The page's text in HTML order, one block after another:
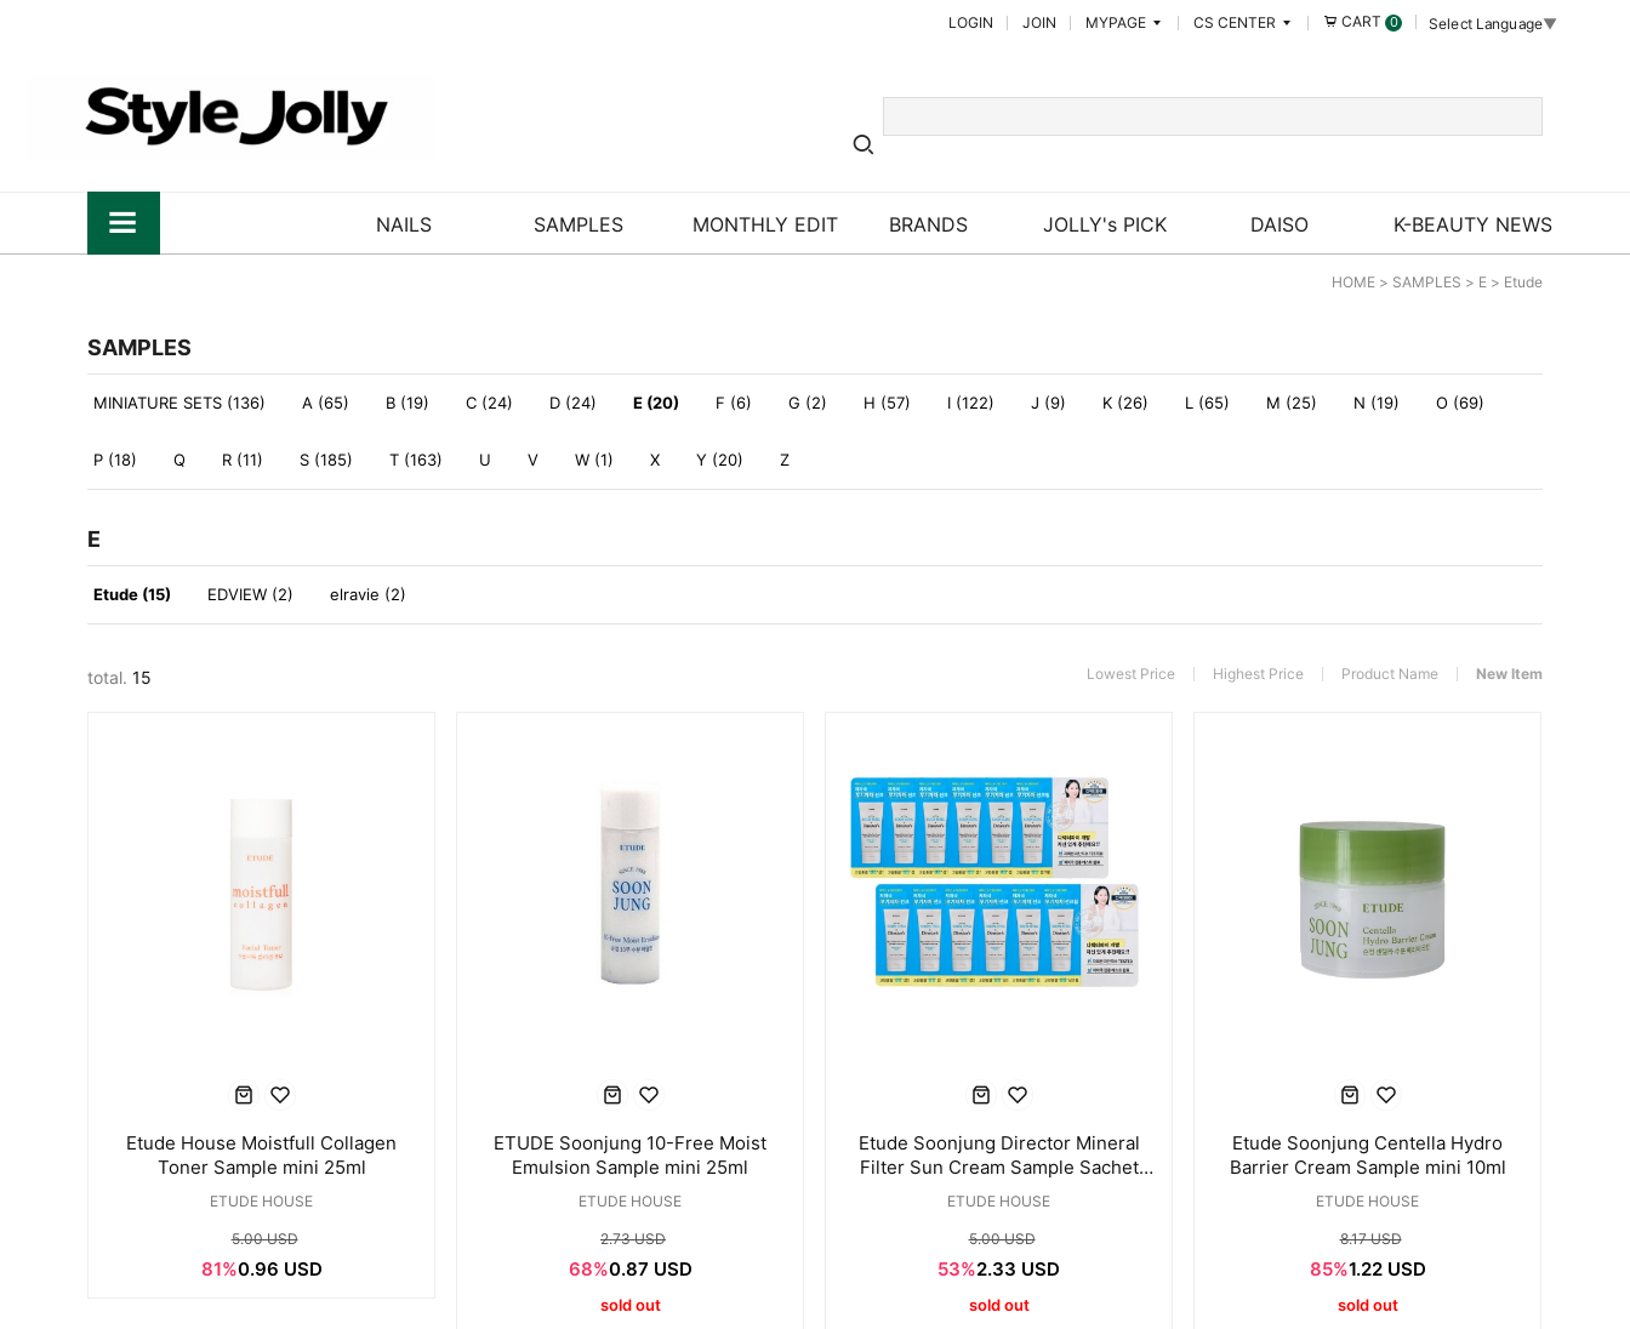
LOGIN JOIN MYPAGE CS CENTER CART 0 Select Language▼
NAILS SAMPLES MONTHLY EDIT BRANDS JOLLY's PICK DAISO K-BEAUTY NEWS
HOME > SAMPLES > E > Etude
SAMPLES
MINIATURE SETS (136) A (65) B (19) C (24) D (24) E (20) F (6) G (2) H (57) I (122) J (9) K (26) L (65) M (25) N (19) O (69)
P (18) Q R (11) S (185) T (163) U V W (1) X Y (20) Z
E
Etude (15) EDVIEW (2) elravie (2)
total. 15 Lowest Price Highest Price Product Name New Item
Etude House Moistfull Collagen
Toner Sample mini 25ml
ETUDE HOUSE
5.00 USD
81%0.96 USD
ETUDE Soonjung 10-Free Moist
Emulsion Sample mini 25ml
ETUDE HOUSE
2.73 USD
68%0.87 USD
sold out
Etude Soonjung Director Mineral
Filter Sun Cream Sample Sachet
1ml * 12ea
ETUDE HOUSE
5.00 USD
53%2.33 USD
sold out
Etude Soonjung Centella Hydro
Barrier Cream Sample mini 10ml
ETUDE HOUSE
8.17 USD
85%1.22 USD
sold out